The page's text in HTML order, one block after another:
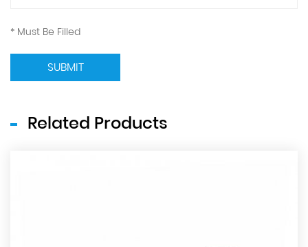
* Must Be Filled
SUBMIT
Related Products